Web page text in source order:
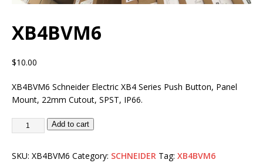
XB4BVM6
$10.00
XB4BVM6 Schneider Electric XB4 Series Push Button, Panel
Mount, 22mm Cutout, SPST, IP66.
Add to cart
SKU: XB4BVM6 Category: SCHNEIDER Tag: XB4BVM6